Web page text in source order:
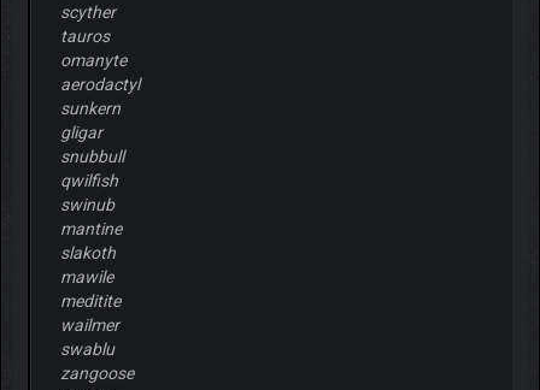
scyther
tauros
omanyte
aerodactyl
sunkern
gligar
snubbull
qwilfish
swinub
mantine
slakoth
mawile
meditite
wailmer
swablu
zangoose